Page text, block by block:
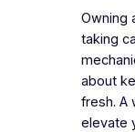
Owning
taking
about
fresh. A
elevate